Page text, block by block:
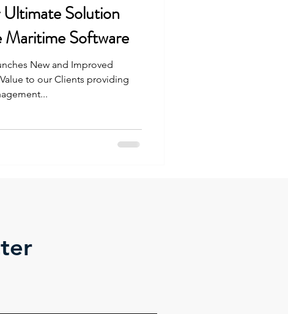
Solution
Software
New and Improved
to our Clients providing